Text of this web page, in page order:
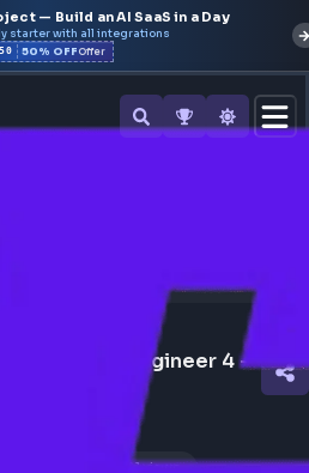
— Build an AI SaaS in a Day
starter with all integrations
50% OFF Offer
Engineer 4 -
Adobe